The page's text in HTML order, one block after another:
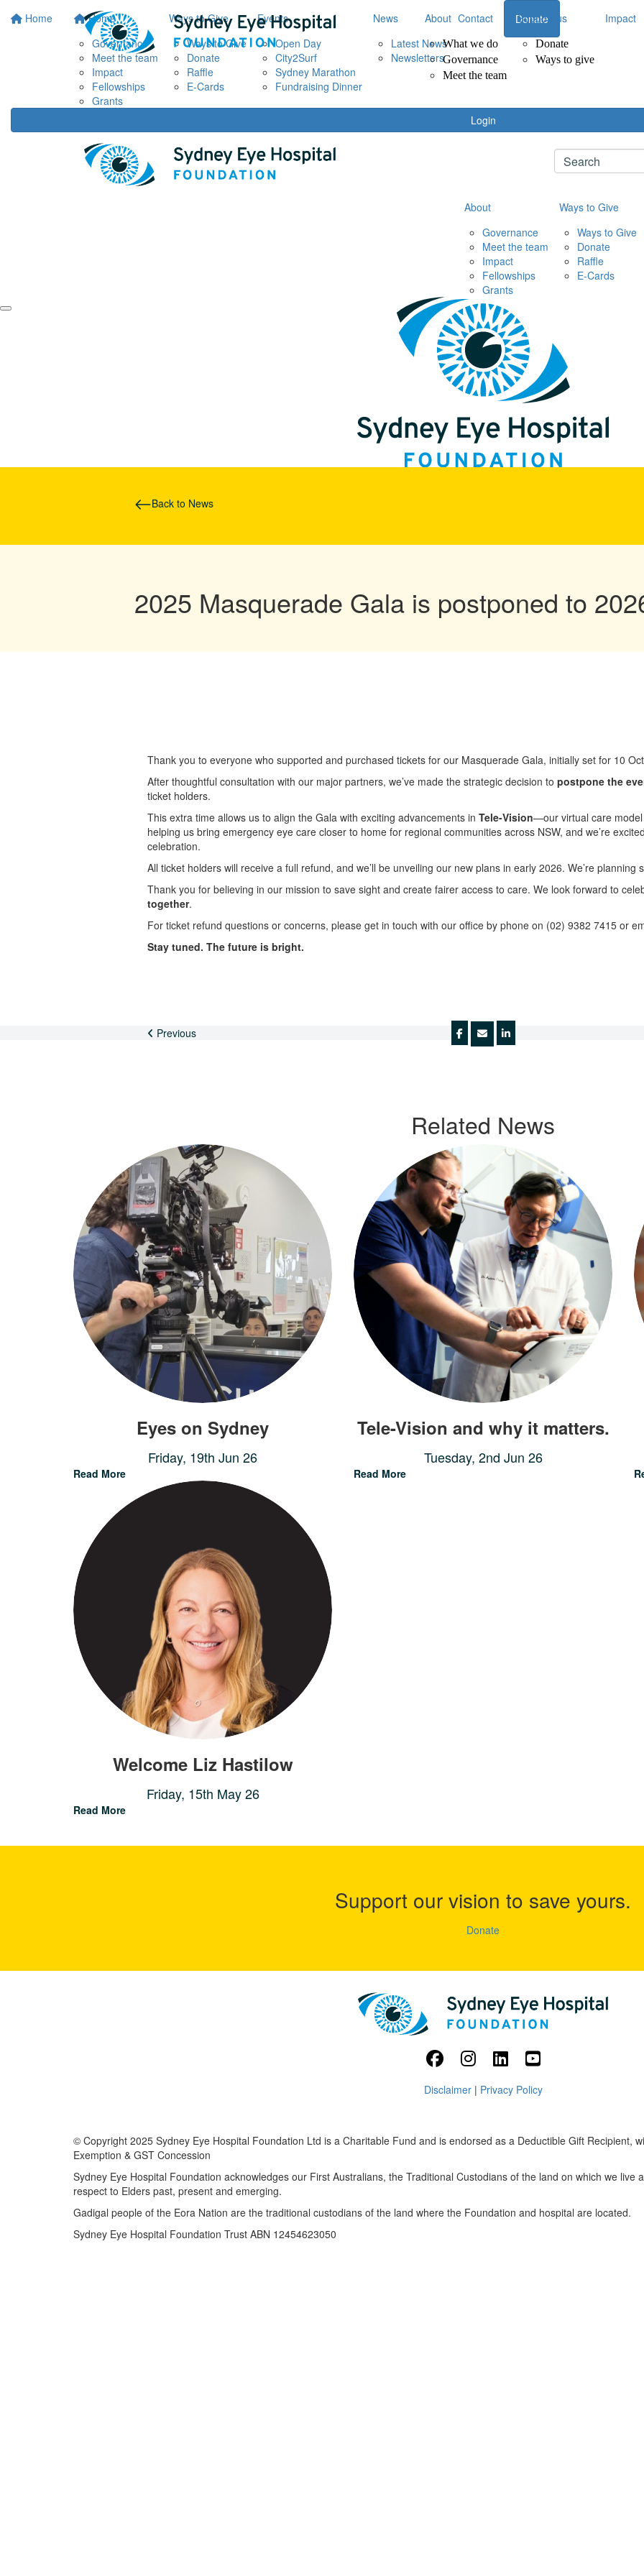
Home
Home
Governance
Meet the team
Impact
Fellowships
Grants
Ways to Give
Ways to Give
Donate
Raffle
E-Cards
Events
Open Day
City2Surf
Sydney Marathon
Fundraising Dinner
News
Latest News
Newsletters
Contact Donate
Login
About
What we do
Governance
Meet the team
Support us
Donate
Ways to give
Impact
About
Governance
Meet the team
Impact
Fellowships
Grants
Ways to Give
Ways to Give
Donate
Raffle
E-Cards
Back to News
2025 Masquerade Gala is postponed to
Thank you to everyone who supported and purchased tickets for our Masquerade Gala, initially set for 10
After thoughtful consultation with our major partners, we’ve made the strategic decision to postpone the
ticket holders.
This extra time allows us to align the Gala with exciting advancements in Tele-Vision—our virtual care model
helping us bring emergency eye care closer to home for regional communities across NSW, and we’re
celebration.
All ticket holders will receive a full refund, and we’ll be unveiling our new plans in early 2026. We’re
Thank you for believing in our mission to save sight and create fairer access to care. We look forward to
together.
For ticket refund questions or concerns, please get in touch with our office by phone on (02) 9382 7415 or
Stay tuned. The future is bright.
Previous
Related News
Eyes on Sydney
Friday, 19th Jun 26
Read More
Tele-Vision and why it matters.
Tuesday, 2nd Jun 26
Read More
Welcome Liz Hastilow
Friday, 15th May 26
Read More
Support our vision to save yours.
Donate
Disclaimer| Privacy Policy
© Copyright 2025 Sydney Eye Hospital Foundation Ltd is a Charitable Fund and is endorsed as a Deductible Gift Recipient,
Exemption & GST Concession
Sydney Eye Hospital Foundation acknowledges our First Australians, the Traditional Custodians of the land on which we live
respect to Elders past, present and emerging.
Gadigal people of the Eora Nation are the traditional custodians of the land where the Foundation and hospital are located.
Sydney Eye Hospital Foundation Trust ABN 12454623050